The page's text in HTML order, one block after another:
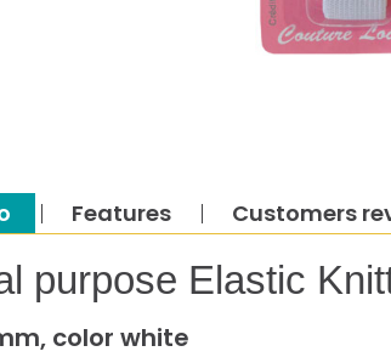
Features Customers
purpose Elastic
color white